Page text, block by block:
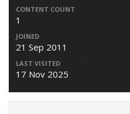
CONTENT COUNT
1
JOINED
21 Sep 2011
LAST VISITED
17 Nov 2025